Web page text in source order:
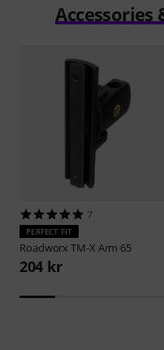
7
PERFECT FIT
RoadworxTM-X Arm 65
204 kr